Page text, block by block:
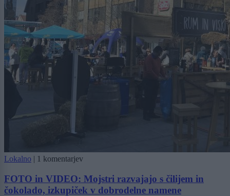
Lokalno | 1 komentarjev
FOTO in VIDEO: Mojstri razvajajo s čilijem in
čokolado, izkupiček v dobrodelne namene